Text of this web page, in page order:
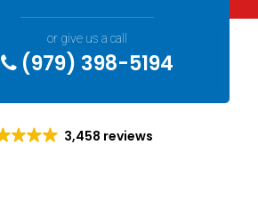
or give us a call
(979) 398-5194
3,458 reviews